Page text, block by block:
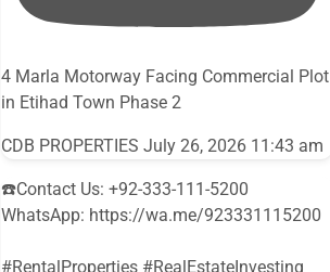
4 Marla Motorway Facing Commercial Plot
in Etihad Town Phase 2
CDB PROPERTIES July 26, 2026 11:43 am
☎️Contact Us: +92-333-111-5200
WhatsApp: https://wa.me/923331115200
#RentalProperties #RealEstateInvesting